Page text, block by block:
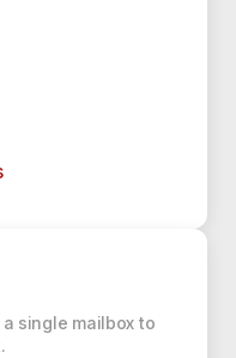
single mailbox to